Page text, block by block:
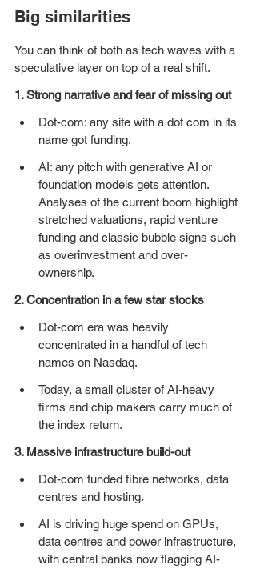
Big similarities
You can think of both as tech waves with a
speculative layer on top of a real shift.
1. Strong narrative and fear of missing out
Dot-com: any site with a dot com in its
name got funding.
AI: any pitch with generative AI or
foundation models gets attention.
Analyses of the current boom highlight
stretched valuations, rapid venture
funding and classic bubble signs such
as overinvestment and over-
ownership.
2. Concentration in a few star stocks
Dot-com era was heavily
concentrated in a handful of tech
names on Nasdaq.
Today, a small cluster of AI-heavy
firms and chip makers carry much of
the index return.
3. Massive infrastructure build-out
Dot-com funded fibre networks, data
centres and hosting.
AI is driving huge spend on GPUs,
data centres and power infrastructure,
with central banks now flagging AI-